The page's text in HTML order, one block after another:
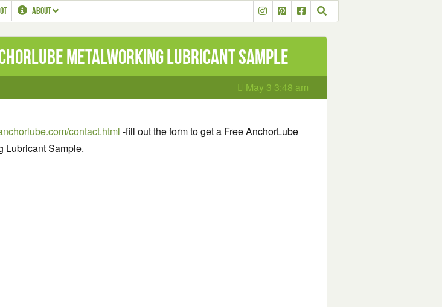
ABOUT
Metalworking Lubricant Sample
May 3 3:48 am
contact.html -fill out the form to get a Free AnchorLube
Lubricant Sample.